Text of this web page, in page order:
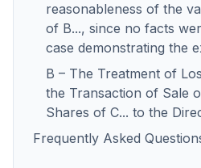
reasonableness of the
of B..., since no facts
case demonstrating the
B – The Treatment of
the Transaction of Sale
Shares of C... to the
Frequently Asked